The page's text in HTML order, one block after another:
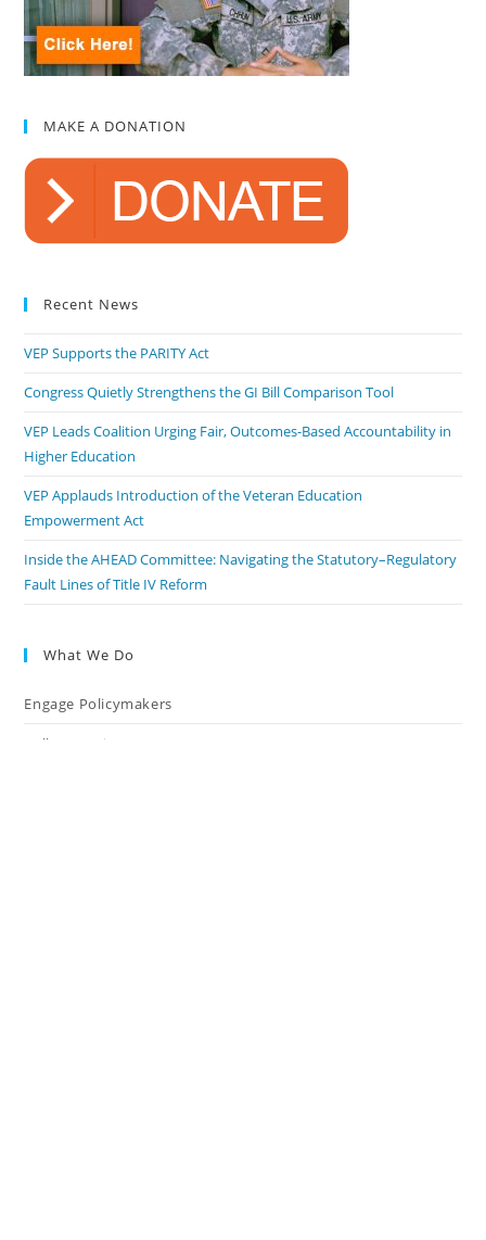
MAKE A DONATION
Recent News
VEP Supports the PARITY Act
Congress Quietly Strengthens the GI Bill Comparison Tool
VEP Leads Coalition Urging Fair, Outcomes-Based Accountability in
Higher Education
VEP Applauds Introduction of the Veteran Education
Empowerment Act
Inside the AHEAD Committee: Navigating the Statutory–Regulatory
Fault Lines of Title IV Reform
What We Do
Engage Policymakers
Calls to Action